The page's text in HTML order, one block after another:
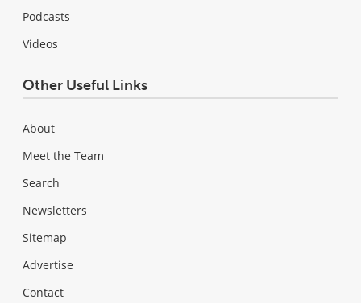
Podcasts
Videos
Other Useful Links
About
Meet the Team
Search
Newsletters
Sitemap
Advertise
Contact